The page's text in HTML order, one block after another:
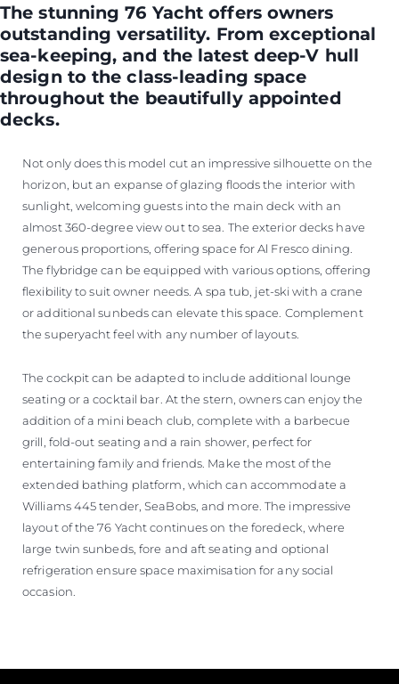
The stunning 76 Yacht offers owners
outstanding versatility. From exceptional
sea-keeping, and the latest deep-V hull
design to the class-leading space
throughout the beautifully appointed
decks.
Not only does this model cut an impressive silhouette on the
horizon, but an expanse of glazing floods the interior with
sunlight, welcoming guests into the main deck with an
almost 360-degree view out to sea. The exterior decks have
generous proportions, offering space for Al Fresco dining.
The flybridge can be equipped with various options, offering
flexibility to suit owner needs. A spa tub, jet-ski with a crane
or additional sunbeds can elevate this space. Complement
the superyacht feel with any number of layouts.
The cockpit can be adapted to include additional lounge
seating or a cocktail bar. At the stern, owners can enjoy the
addition of a mini beach club, complete with a barbecue
grill, fold-out seating and a rain shower, perfect for
entertaining family and friends. Make the most of the
extended bathing platform, which can accommodate a
Williams 445 tender, SeaBobs, and more. The impressive
layout of the 76 Yacht continues on the foredeck, where
large twin sunbeds, fore and aft seating and optional
refrigeration ensure space maximisation for any social
occasion.